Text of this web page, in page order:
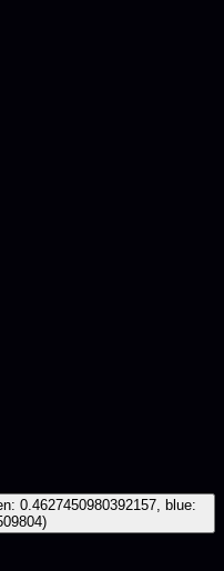
0.4627450980392157, blue: